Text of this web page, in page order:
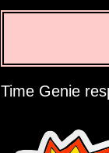
Time Genie